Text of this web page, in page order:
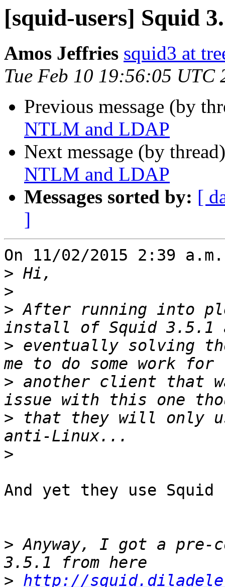
[squid-users] Squid
Amos Jeffries squid3 at
Tue Feb 10 19:56:05 UTC
Previous message (by
NTLM and LDAP
Next message (by
NTLM and LDAP
Messages sorted by: [
]
On 11/02/2015 2:39
>
>
> After running into
> eventually solving
> another client that
> that they will only
>
And yet they use
> Anyway, I got a pre-
> http://